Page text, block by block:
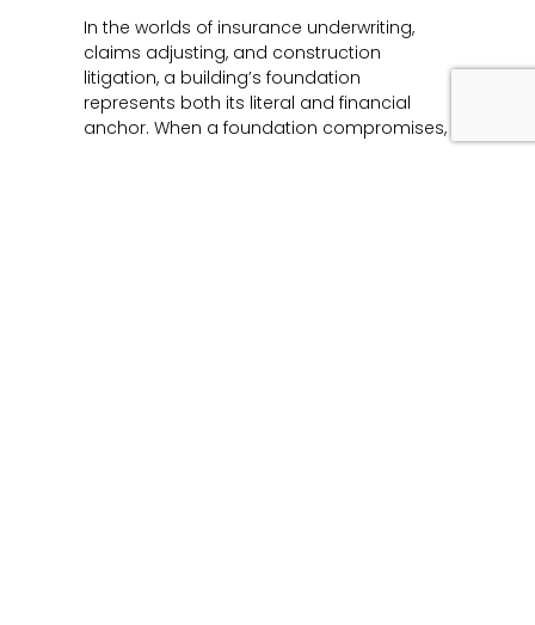
In the worlds of insurance underwriting,
claims adjusting, and construction
litigation, a building’s foundation
represents both its literal and financial
anchor. When a foundation compromises,